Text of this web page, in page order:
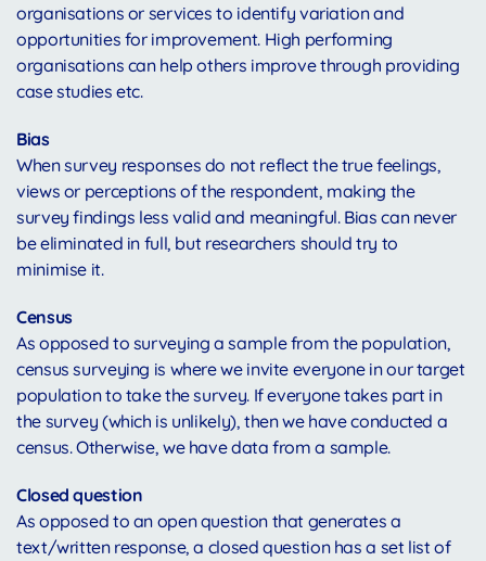
organisations or services to identify variation and
opportunities for improvement. High performing
organisations can help others improve through providing
case studies etc.
Bias
When survey responses do not reflect the true feelings,
views or perceptions of the respondent, making the
survey findings less valid and meaningful. Bias can never
be eliminated in full, but researchers should try to
minimise it.
Census
As opposed to surveying a sample from the population,
census surveying is where we invite everyone in our target
population to take the survey. If everyone takes part in
the survey (which is unlikely), then we have conducted a
census. Otherwise, we have data from a sample.
Closed question
As opposed to an open question that generates a
text/written response, a closed question has a set list of